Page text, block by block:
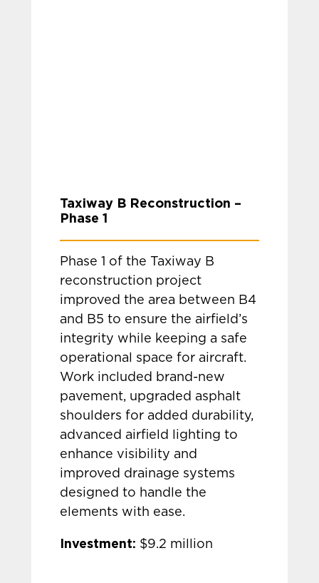
Taxiway B Reconstruction –
Phase 1
Phase 1 of the Taxiway B
reconstruction project
improved the area between B4
and B5 to ensure the airfield’s
integrity while keeping a safe
operational space for aircraft.
Work included brand-new
pavement, upgraded asphalt
shoulders for added durability,
advanced airfield lighting to
enhance visibility and
improved drainage systems
designed to handle the
elements with ease.
Investment: $9.2 million